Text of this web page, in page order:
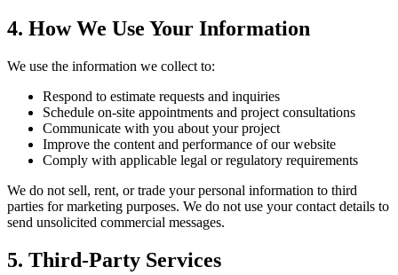
4. How We Use Your Information
We use the information we collect to:
Respond to estimate requests and inquiries
Schedule on-site appointments and project consultations
Communicate with you about your project
Improve the content and performance of our website
Comply with applicable legal or regulatory requirements
We do not sell, rent, or trade your personal information to third
parties for marketing purposes. We do not use your contact details to
send unsolicited commercial messages.
5. Third-Party Services